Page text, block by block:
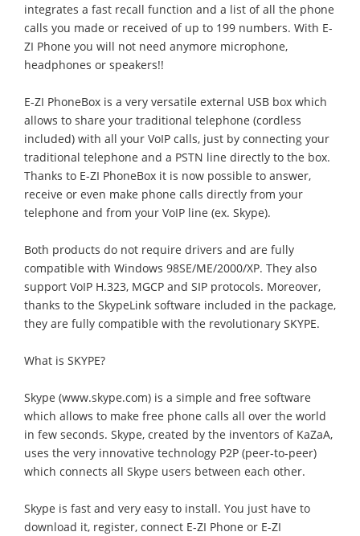
integrates a fast recall function and a list of all the phone
calls you made or received of up to 199 numbers. With E-
ZI Phone you will not need anymore microphone,
headphones or speakers!!
E-ZI PhoneBox is a very versatile external USB box which
allows to share your traditional telephone (cordless
included) with all your VoIP calls, just by connecting your
traditional telephone and a PSTN line directly to the box.
Thanks to E-ZI PhoneBox it is now possible to answer,
receive or even make phone calls directly from your
telephone and from your VoIP line (ex. Skype).
Both products do not require drivers and are fully
compatible with Windows 98SE/ME/2000/XP. They also
support VoIP H.323, MGCP and SIP protocols. Moreover,
thanks to the SkypeLink software included in the package,
they are fully compatible with the revolutionary SKYPE.
What is SKYPE?
Skype (www.skype.com) is a simple and free software
which allows to make free phone calls all over the world
in few seconds. Skype, created by the inventors of KaZaA,
uses the very innovative technology P2P (peer-to-peer)
which connects all Skype users between each other.
Skype is fast and very easy to install. You just have to
download it, register, connect E-ZI Phone or E-ZI